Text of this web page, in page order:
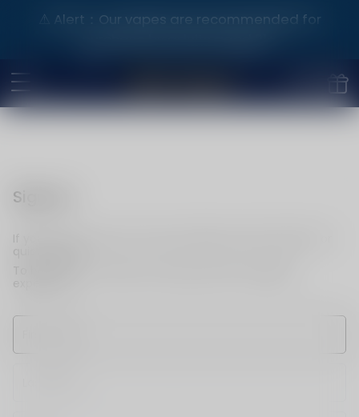
⚠️ Alert：Our vapes are recommended for
Sign up
If you do not have an account, please use this option for
quick signup.
To become a member and enjoy better shopping